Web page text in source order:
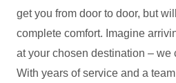
get you from door to door, but
complete comfort. Imagine
at your chosen destination – we
With years of service and a